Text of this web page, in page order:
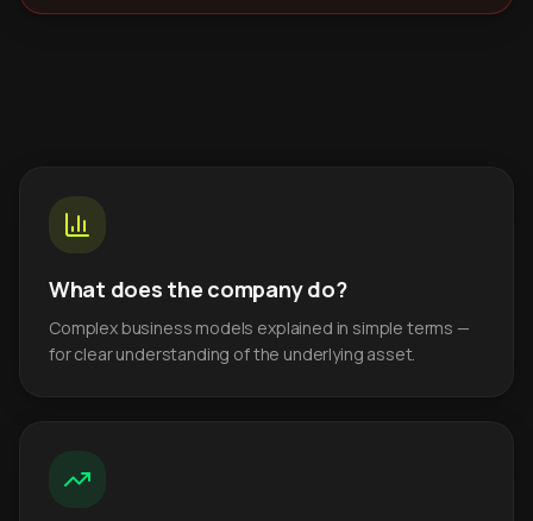
What does the company do?
Complex business models explained in simple terms —
for clear understanding of the underlying asset.